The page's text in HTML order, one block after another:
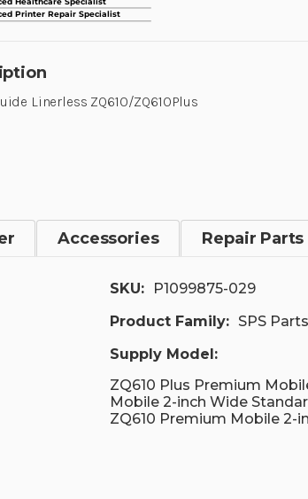
Linerless ZQ610/ZQ610Plus
Accessories Repair Parts
SKU:
P1099875-029
Product Family: SPS Parts
Supply Model:
ZQ610 Plus Premium
Mobile 2-inch Wide
ZQ610 Premium Mobile 2-